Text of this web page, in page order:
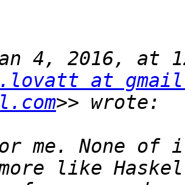
4, 2016, at
at
me. None
like